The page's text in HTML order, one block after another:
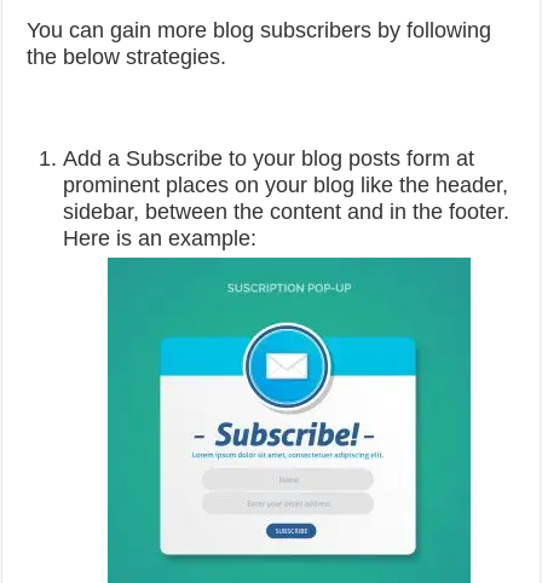
You can gain more blog subscribers by following
the below strategies.
Add a Subscribe to your blog posts form at
prominent places on your blog like the header,
sidebar, between the content and in the footer.
Here is an example: